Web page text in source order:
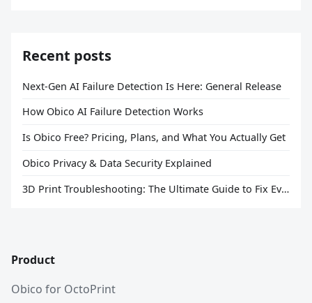
Recent posts
Next-Gen AI Failure Detection Is Here: General Release
How Obico AI Failure Detection Works
Is Obico Free? Pricing, Plans, and What You Actually Get
Obico Privacy & Data Security Explained
3D Print Troubleshooting: The Ultimate Guide to Fix Every Common Problem [2026]
Product
Obico for OctoPrint